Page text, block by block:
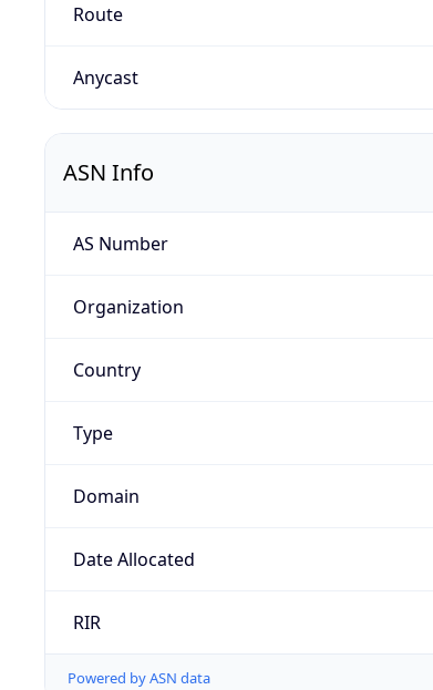
Route
Anycast
ASN Info
AS Number
Organization
Country
Type
Domain
Date Allocated
RIR
Powered by ASN data